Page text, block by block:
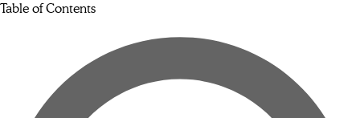
Table of Contents